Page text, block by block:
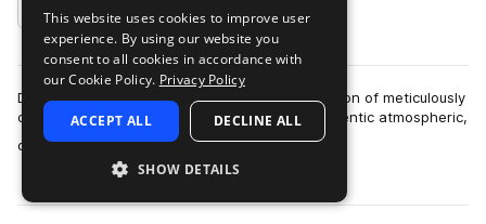
Add to likes
Dub Techno Drum Kits brings together a collection of meticulously
crafted drum hits across ten kits. Program authentic atmospheric,
dark and moody bea…
more
This website uses cookies to improve user
experience. By using our website you
consent to all cookies in accordance with
our Cookie Policy. Privacy Policy
ACCEPT ALL DECLINE ALL
SHOW DETAILS